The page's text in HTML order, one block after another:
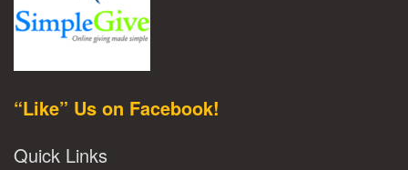
“Like” Us on Facebook!
Quick Links